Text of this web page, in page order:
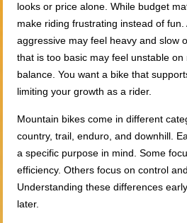
looks or price alone. While budget
make riding frustrating instead of fun.
aggressive may feel heavy and slow
that is too basic may feel unstable
balance. You want a bike that
limiting your growth as a rider.
Mountain bikes come in different
country, trail, enduro, and downhill.
a specific purpose in mind. Some
efficiency. Others focus on control
Understanding these differences
later.